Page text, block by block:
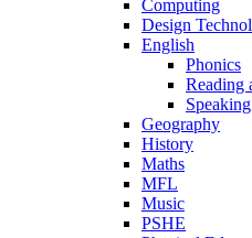
Computing
Design
English
Phonics
Reading
Geography
History
Maths
MFL
Music
PSHE